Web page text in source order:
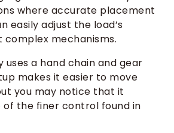
where accurate placement
easily adjust the load’s
complex mechanisms.
uses a hand chain and gear
makes it easier to move
you may notice that it
of the finer control found in